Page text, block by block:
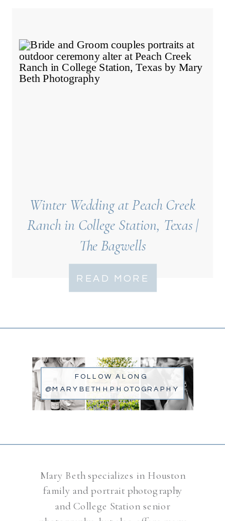
Winter Wedding at Peach Creek
Ranch in College Station, Texas |
The Bagwells
READ MORE
FOLLOW ALONG
@MARYBETHHPHOTOGRAPHY
Mary Beth specializes in Houston
family and portrait photography
and College Station senior